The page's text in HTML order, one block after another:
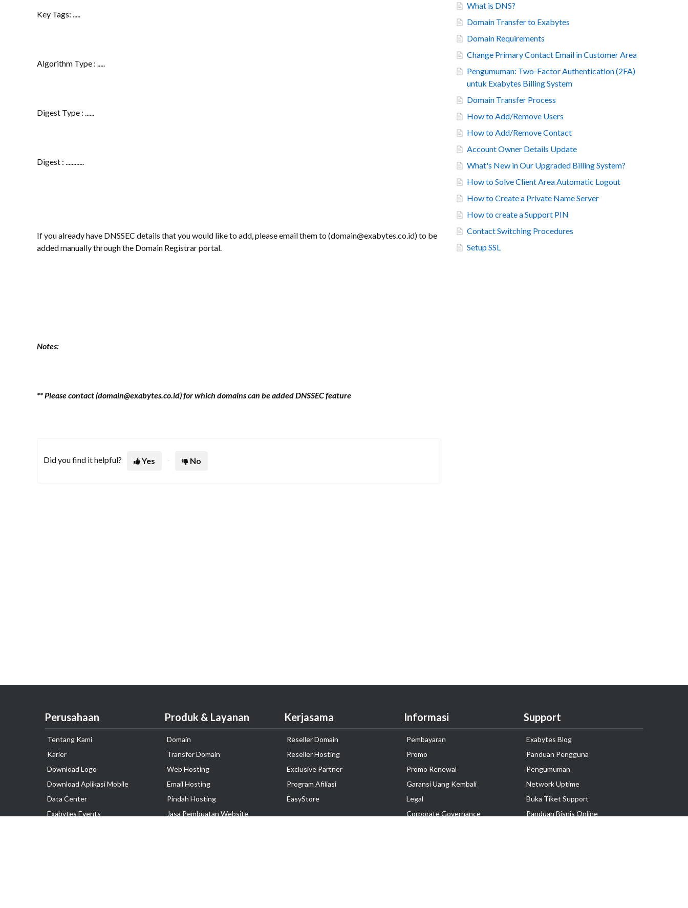
Key Tags: .....
Algorithm Type : .....
Digest Type : ......
Digest : ............
If you already have DNSSEC details that you would like to add, please email them to (domain@exabytes.co.id) to be
added manually through the Domain Registrar portal.
Notes:
** Please contact (domain@exabytes.co.id) for which domains can be added DNSSEC feature
Did you find it helpful? Yes No
What is DNS?
Domain Transfer to Exabytes
Domain Requirements
Change Primary Contact Email in Customer Area
Pengumuman: Two-Factor Authentication (2FA)
untuk Exabytes Billing System
Domain Transfer Process
How to Add/Remove Users
How to Add/Remove Contact
Account Owner Details Update
What's New in Our Upgraded Billing System?
How to Solve Client Area Automatic Logout
How to Create a Private Name Server
How to create a Support PIN
Contact Switching Procedures
Setup SSL
Perusahaan
Tentang Kami
Karier
Download Logo
Download Aplikasi Mobile
Data Center
Exabytes Events
Produk & Layanan
Domain
Transfer Domain
Web Hosting
Email Hosting
Pindah Hosting
Jasa Pembuatan Website
Kerjasama
Reseller Domain
Reseller Hosting
Exclusive Partner
Program Afiliasi
EasyStore
Informasi
Pembayaran
Promo
Promo Renewal
Garansi Uang Kembali
Legal
Corporate Governance
Support
Exabytes Blog
Panduan Pengguna
Pengumuman
Network Uptime
Buka Tiket Support
Panduan Bisnis Online